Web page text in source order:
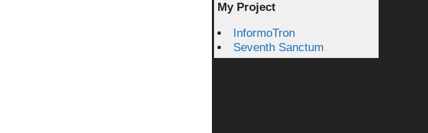
My Project
InformoTron
Seventh Sanctum